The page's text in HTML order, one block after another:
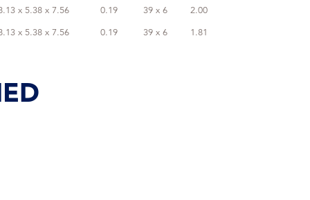
x 5.38 x 7.56 0.19 39 x 6
2.00
x 5.38 x 7.56 0.19 39 x 6 1.81